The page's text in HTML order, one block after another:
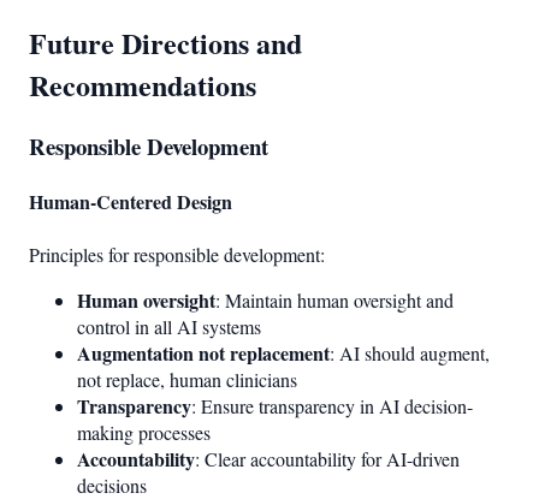
Future Directions and
Recommendations
Responsible Development
Human-Centered Design
Principles for responsible development:
Human oversight: Maintain human oversight and
control in all AI systems
Augmentation not replacement: AI should augment,
not replace, human clinicians
Transparency: Ensure transparency in AI decision-
making processes
Accountability: Clear accountability for AI-driven
decisions